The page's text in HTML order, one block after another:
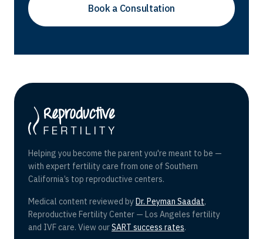
Helping you become the parent you're meant to be —
with expert fertility care from one of Southern
California’s top reproductive centers.
Medical content reviewed by Dr. Peyman Saadat,
Reproductive Fertility Center — Los Angeles fertility
and IVF care. View ourSART success rates.